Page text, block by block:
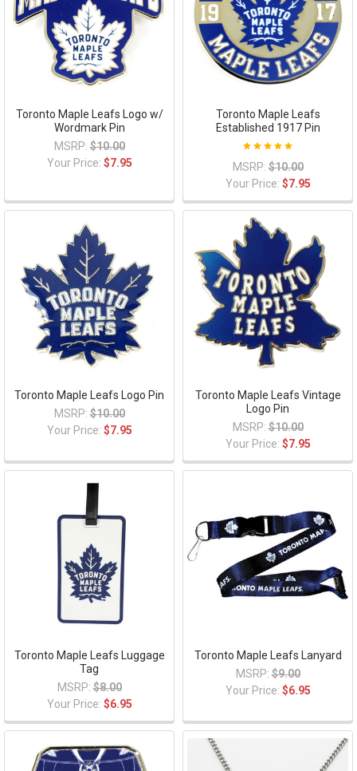
Toronto Maple Leafs Logo w/
Wordmark Pin
MSRP: $10.00
Your Price: $7.95
Toronto Maple Leafs
Established 1917 Pin
MSRP: $10.00
Your Price: $7.95
Toronto Maple Leafs Logo Pin
MSRP: $10.00
Your Price: $7.95
Toronto Maple Leafs Vintage
Logo Pin
MSRP: $10.00
Your Price: $7.95
Toronto Maple Leafs Luggage
Tag
MSRP: $8.00
Your Price: $6.95
Toronto Maple Leafs Lanyard
MSRP: $9.00
Your Price: $6.95